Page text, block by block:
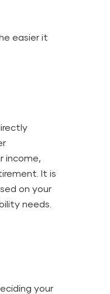
easier it
income,
It is
on your
needs.
your